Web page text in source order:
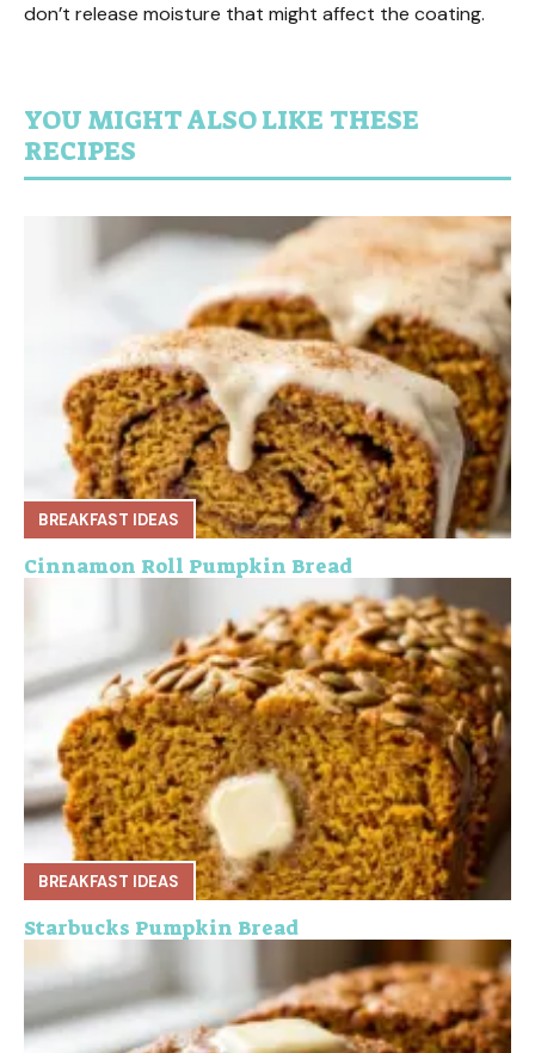
don’t release moisture that might affect the coating.
YOU MIGHT ALSO LIKE THESE
RECIPES
BREAKFAST IDEAS
Cinnamon Roll Pumpkin Bread
BREAKFAST IDEAS
Starbucks Pumpkin Bread